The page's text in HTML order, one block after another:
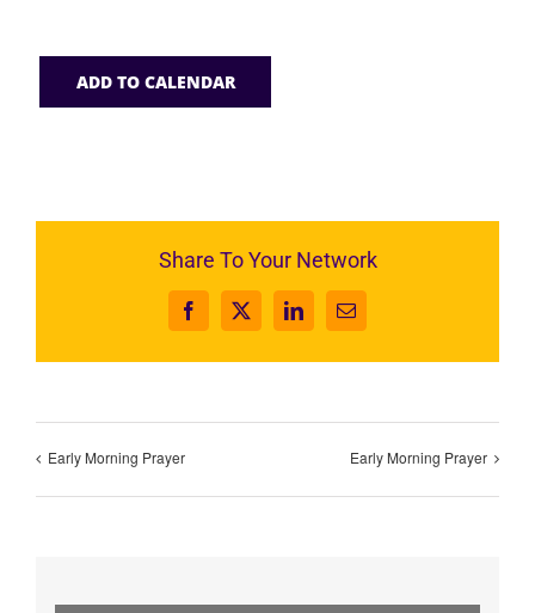
ADD TO CALENDAR
Share To Your Network
Facebook
X LinkedInEmail
Early Morning Prayer Early Morning Prayer